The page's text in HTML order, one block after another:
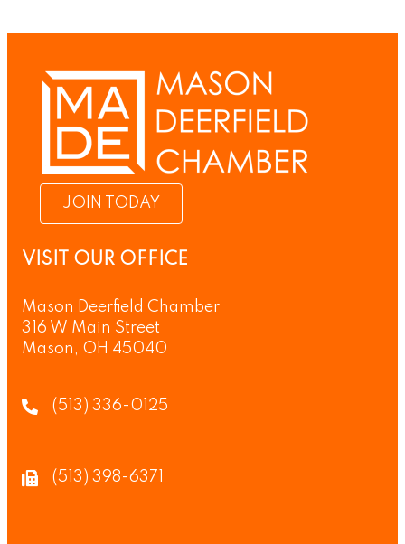
JOIN TODAY
VISIT OUR OFFICE
Mason Deerfield Chamber
316 W Main Street
Mason, OH 45040
(513) 336-0125
(513) 398-6371